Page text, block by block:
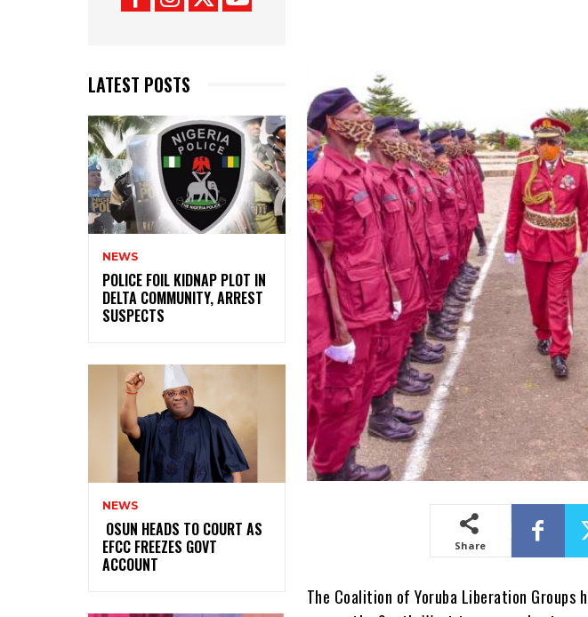
LATEST POSTS
NEWS
‎POLICE FOIL KIDNAP PLOT IN
DELTA COMMUNITY, ARREST
SUSPECTS
NEWS
‎ ‎OSUN HEADS TO COURT AS
EFCC FREEZES GOVT
ACCOUNT
Share
The Coalition of Yoruba Liberation Groups